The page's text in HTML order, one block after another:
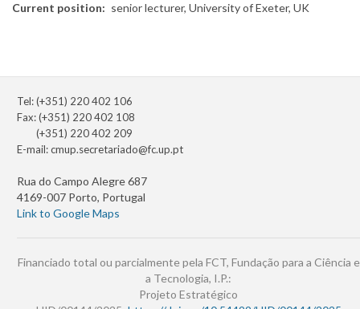
Current position
senior lecturer, University of Exeter, UK
Tel: (+351) 220 402 106
Fax: (+351) 220 402 108
(+351) 220 402 209
E-mail:cmup.secretariado@fc.up.pt
Rua do Campo Alegre 687
4169-007 Porto, Portugal
Link to Google Maps
Financiado total ou parcialmente pela FCT, Fundação para a Ciência e
a Tecnologia, I.P.:
Projeto Estratégico